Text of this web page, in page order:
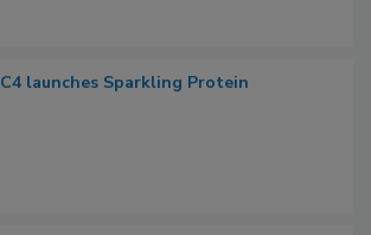
C4 launches Sparkling Protein